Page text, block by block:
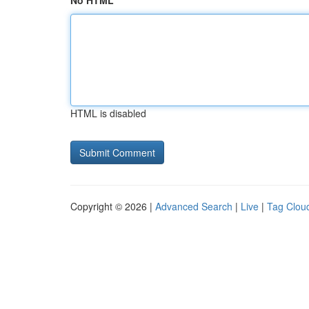
HTML is disabled
Copyright © 2026 | Advanced Search | Live | Tag